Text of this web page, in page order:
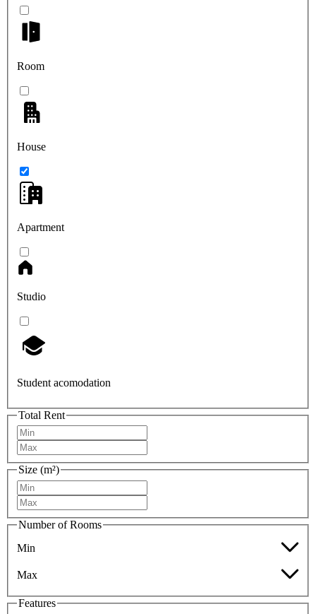
Room
House
Apartment
Studio
Student acomodation
Total Rent
Size (m²)
Number of Rooms
Min
Max
Features